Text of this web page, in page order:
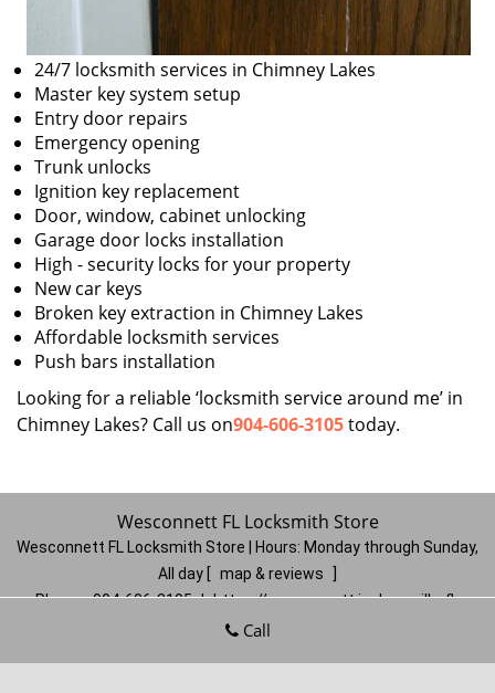
24/7 locksmith services in Chimney Lakes
Master key system setup
Entry door repairs
Emergency opening
Trunk unlocks
Ignition key replacement
Door, window, cabinet unlocking
Garage door locks installation
High - security locks for your property
New car keys
Broken key extraction in Chimney Lakes
Affordable locksmith services
Push bars installation
Looking for a reliable ‘locksmith service around me’ in
Chimney Lakes? Call us on904-606-3105today.
Wesconnett FL Locksmith Store
Wesconnett FL Locksmith Store | Hours: Monday through Sunday,
All day
map & reviews
Phone: 904-606-3105 | https://wesconnett.jacksonville-fl-
locksmithstore.com
Call